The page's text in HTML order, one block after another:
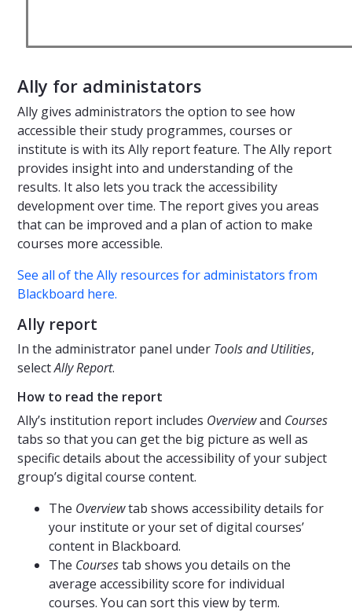
Ally for administators
Ally gives administrators the option to see how
accessible their study programmes, courses or
institute is with its Ally report feature. The Ally report
provides insight into and understanding of the
results. It also lets you track the accessibility
development over time. The report gives you areas
that can be improved and a plan of action to make
courses more accessible.
See all of the Ally resources for administators from
Blackboard here.
Ally report
In the administrator panel under Tools and Utilities,
selectAlly Report.
How to read the report
Ally’s institution report includes Overviewand Courses
tabs so that you can get the big picture as well as
specific details about the accessibility of your subject
group’s digital course content.
The Overviewtab shows accessibility details for
your institute or your set of digital courses’
content in Blackboard.
The Coursestab shows you details on the
average accessibility score for individual
courses. You can sort this view by term.